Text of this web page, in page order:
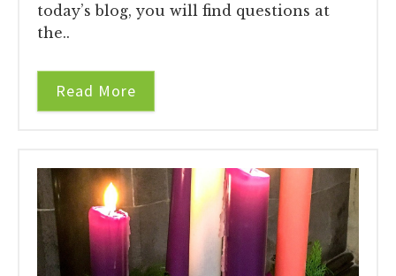
today’s blog, you will find questions at
the..
Read More